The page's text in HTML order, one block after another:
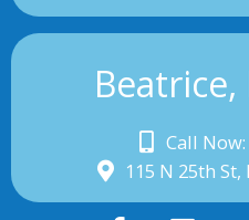
Call
115 N 25th St,